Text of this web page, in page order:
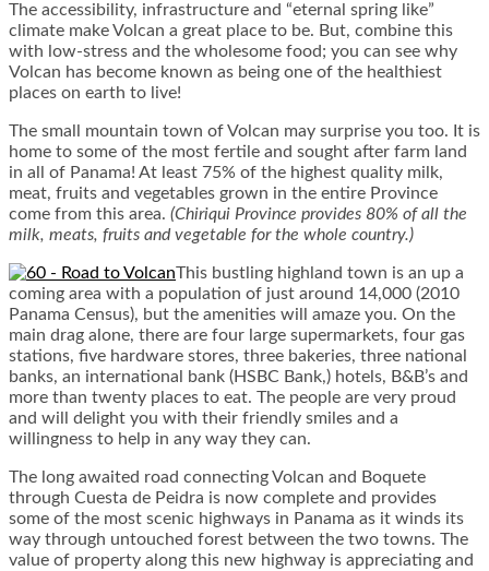
The accessibility, infrastructure and “eternal spring like”
climate make Volcan a great place to be. But, combine this
with low-stress and the wholesome food; you can see why
Volcan has become known as being one of the healthiest
places on earth to live!
The small mountain town of Volcan may surprise you too. It is
home to some of the most fertile and sought after farm land
in all of Panama! At least 75% of the highest quality milk,
meat, fruits and vegetables grown in the entire Province
come from this area. (Chiriqui Province provides 80% of all the
milk, meats, fruits and vegetable for the whole country.)
This bustling highland town is an up a
coming area with a population of just around 14,000 (2010
Panama Census), but the amenities will amaze you. On the
main drag alone, there are four large supermarkets, four gas
stations, five hardware stores, three bakeries, three national
banks, an international bank (HSBC Bank,) hotels, B&B’s and
more than twenty places to eat. The people are very proud
and will delight you with their friendly smiles and a
willingness to help in any way they can.
The long awaited road connecting Volcan and Boquete
through Cuesta de Peidra is now complete and provides
some of the most scenic highways in Panama as it winds its
way through untouched forest between the two towns. The
value of property along this new highway is appreciating and